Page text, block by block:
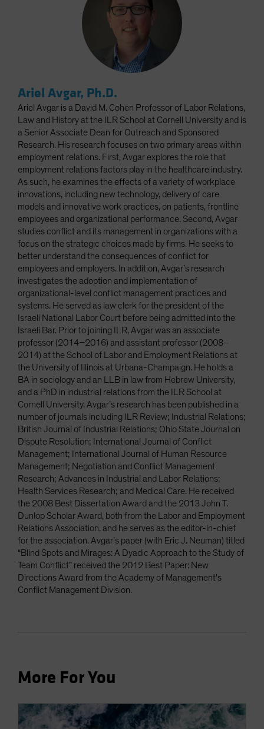
Ariel Avgar, Ph.D.
Ariel Avgar is a David M. Cohen Professor of Labor Relations,
Law and History at the ILR School at Cornell University and is
a Senior Associate Dean for Outreach and Sponsored
Research. His research focuses on two primary areas within
employment relations. First, Avgar explores the role that
employment relations factors play in the healthcare industry.
As such, he examines the effects of a variety of workplace
innovations, including new technology, delivery of care
models and innovative work practices, on patients, frontline
employees and organizational performance. Second, Avgar
studies conflict and its management in organizations with a
focus on the strategic choices made by firms. He seeks to
better understand the consequences of conflict for
employees and employers. In addition, Avgar’s research
investigates the adoption and implementation of
organizational-level conflict management practices and
systems. He served as law clerk for the president of the
Israeli National Labor Court before being admitted into the
Israeli Bar. Prior to joining ILR, Avgar was an associate
professor (2014–2016) and assistant professor (2008–
2014) at the School of Labor and Employment Relations at
the University of Illinois at Urbana-Champaign. He holds a
BA in sociology and an LLB in law from Hebrew University,
and a PhD in industrial relations from the ILR School at
Cornell University. Avgar’s research has been published in a
number of journals including ILR Review; Industrial Relations;
British Journal of Industrial Relations; Ohio State Journal on
Dispute Resolution; International Journal of Conflict
Management; International Journal of Human Resource
Management; Negotiation and Conflict Management
Research; Advances in Industrial and Labor Relations;
Health Services Research; and Medical Care. He received
the 2008 Best Dissertation Award and the 2013 John T.
Dunlop Scholar Award, both from the Labor and Employment
Relations Association, and he serves as the editor-in-chief
for the association. Avgar’s paper (with Eric J. Neuman) titled
“Blind Spots and Mirages: A Dyadic Approach to the Study of
Team Conflict” received the 2012 Best Paper: New
Directions Award from the Academy of Management's
Conflict Management Division.
More For You